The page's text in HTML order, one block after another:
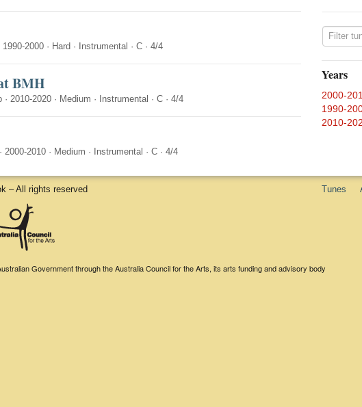
1990-2000 · Hard · Instrumental · C · 4/4
BMH
· 2010-2020 · Medium · Instrumental · C · 4/4
· 2000-2010 · Medium · Instrumental · C · 4/4
Years
2000-
1990-
2010-
– All rights reserved Tunes
Government through the Australia Council for the Arts, its arts funding and advisory body